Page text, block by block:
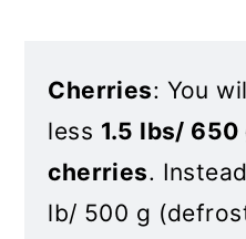
Cherries: You
less 1.5 lbs/
cherries.
lb/ 500 g